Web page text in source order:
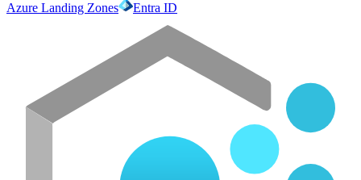
Azure Landing Zones Entra ID